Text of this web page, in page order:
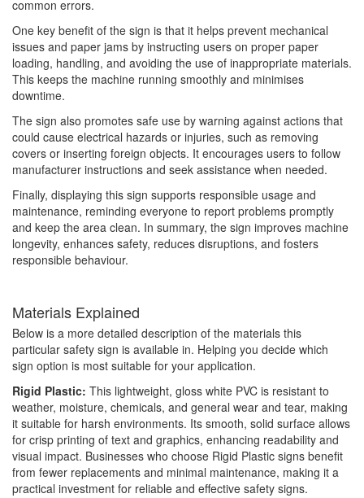
common errors.
One key benefit of the sign is that it helps prevent mechanical
issues and paper jams by instructing users on proper paper
loading, handling, and avoiding the use of inappropriate materials.
This keeps the machine running smoothly and minimises
downtime.
The sign also promotes safe use by warning against actions that
could cause electrical hazards or injuries, such as removing
covers or inserting foreign objects. It encourages users to follow
manufacturer instructions and seek assistance when needed.
Finally, displaying this sign supports responsible usage and
maintenance, reminding everyone to report problems promptly
and keep the area clean. In summary, the sign improves machine
longevity, enhances safety, reduces disruptions, and fosters
responsible behaviour.
Materials Explained
Below is a more detailed description of the materials this
particular safety sign is available in. Helping you decide which
sign option is most suitable for your application.
Rigid Plastic: This lightweight, gloss white PVC is resistant to
weather, moisture, chemicals, and general wear and tear, making
it suitable for harsh environments. Its smooth, solid surface allows
for crisp printing of text and graphics, enhancing readability and
visual impact. Businesses who choose Rigid Plastic signs benefit
from fewer replacements and minimal maintenance, making it a
practical investment for reliable and effective safety signs.